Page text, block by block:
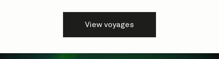
View voyages